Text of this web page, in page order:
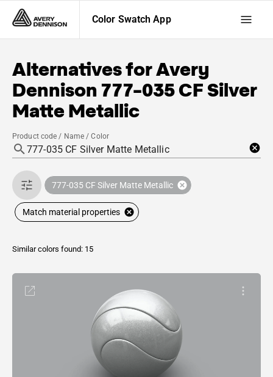
Color Swatch App
Alternatives forAvery
Dennison 777-035 CF Silver
Matte Metallic
Product code / Name / Color
777-035 CF Silver Matte Metallic
Match material properties
Similar colors found: 15